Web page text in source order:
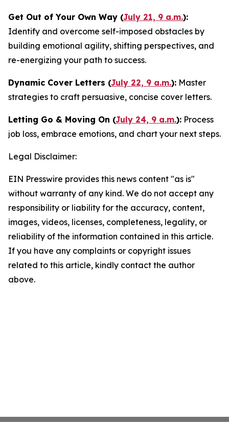
Get Out of Your Own Way (July 21, 9 a.m.):
Identify and overcome self-imposed obstacles by
building emotional agility, shifting perspectives, and
re-energizing your path to success.
Dynamic Cover Letters (July 22, 9 a.m.): Master
strategies to craft persuasive, concise cover letters.
Letting Go & Moving On (July 24, 9 a.m.): Process
job loss, embrace emotions, and chart your next steps.
Legal Disclaimer:
EIN Presswire provides this news content "as is"
without warranty of any kind. We do not accept any
responsibility or liability for the accuracy, content,
images, videos, licenses, completeness, legality, or
reliability of the information contained in this article.
If you have any complaints or copyright issues
related to this article, kindly contact the author
above.